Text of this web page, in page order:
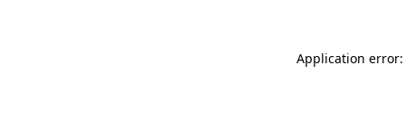
Application